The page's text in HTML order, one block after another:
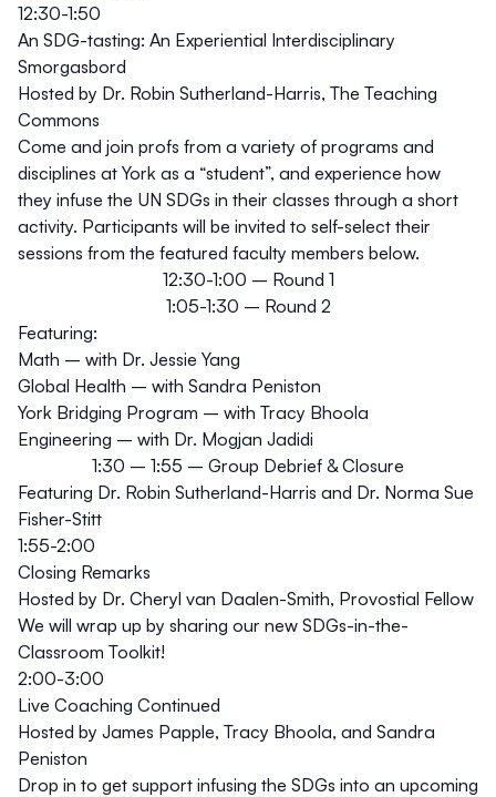
12:30-1:50
An SDG-tasting: An Experiential Interdisciplinary
Smorgasbord
Hosted by Dr. Robin Sutherland-Harris, The Teaching
Commons
Come and join profs from a variety of programs and
disciplines at York as a “student”, and experience how
they infuse the UN SDGs in their classes through a short
activity. Participants will be invited to self-select their
sessions from the featured faculty members below.
12:30-1:00 – Round 1
1:05-1:30 – Round 2
Featuring:
Math – with Dr. Jessie Yang
Global Health – with Sandra Peniston
York Bridging Program – with Tracy Bhoola
Engineering – with Dr. Mogjan Jadidi
1:30 – 1:55 – Group Debrief & Closure
Featuring Dr. Robin Sutherland-Harris and Dr. Norma Sue
Fisher-Stitt
1:55-2:00
Closing Remarks
Hosted by Dr. Cheryl van Daalen-Smith, Provostial Fellow
We will wrap up by sharing our new SDGs-in-the-
Classroom Toolkit!
2:00-3:00
Live Coaching Continued
Hosted by James Papple, Tracy Bhoola, and Sandra
Peniston
Drop in to get support infusing the SDGs into an upcoming